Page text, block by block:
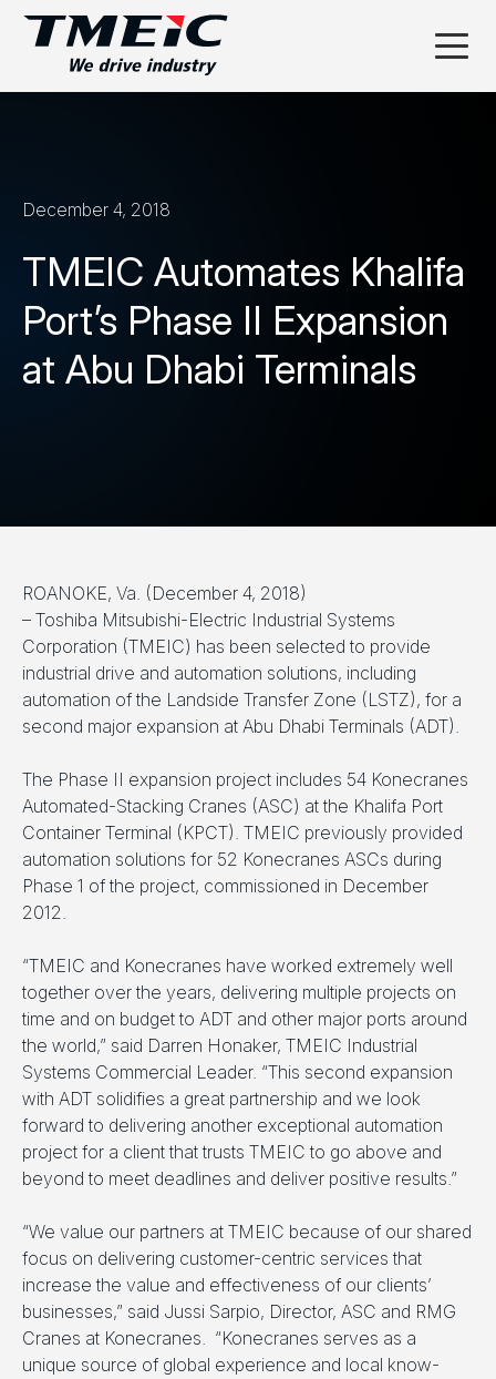
December 4, 2018
TMEIC Automates Khalifa
Port’s Phase II Expansion
at Abu Dhabi Terminals
ROANOKE, Va. (December 4, 2018)
– Toshiba Mitsubishi-Electric Industrial Systems
Corporation (TMEIC) has been selected to provide
industrial drive and automation solutions, including
automation of the Landside Transfer Zone (LSTZ), for a
second major expansion at Abu Dhabi Terminals (ADT).
The Phase II expansion project includes 54 Konecranes
Automated-Stacking Cranes (ASC) at the Khalifa Port
Container Terminal (KPCT). TMEIC previously provided
automation solutions for 52 Konecranes ASCs during
Phase 1 of the project, commissioned in December
2012.
“TMEIC and Konecranes have worked extremely well
together over the years, delivering multiple projects on
time and on budget to ADT and other major ports around
the world,” said Darren Honaker, TMEIC Industrial
Systems Commercial Leader. “This second expansion
with ADT solidifies a great partnership and we look
forward to delivering another exceptional automation
project for a client that trusts TMEIC to go above and
beyond to meet deadlines and deliver positive results.”
“We value our partners at TMEIC because of our shared
focus on delivering customer-centric services that
increase the value and effectiveness of our clients’
businesses,” said Jussi Sarpio, Director, ASC and RMG
Cranes at Konecranes. “Konecranes serves as a
unique source of global experience and local know-